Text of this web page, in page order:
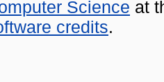
Science at
credits.